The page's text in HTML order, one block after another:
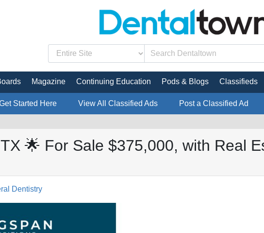
Magazine Continuing Education Pods & Blogs Classifieds
Started Here View All Classified Ads Post a Classified Ad
🌟 For Sale $375,000, with Real
Dentistry